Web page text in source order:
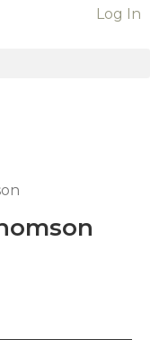
Online
Log In